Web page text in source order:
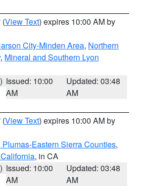
(View Text) expires 10:00 AM by
City-Minden Area, Northern
, Mineral and Southern Lyon
Issued: 10:00
AM
Updated: 03:48
AM
(View Text) expires 10:00 AM by
Eastern Sierra Counties,
, in CA
Issued: 10:00
AM
Updated: 03:48
AM